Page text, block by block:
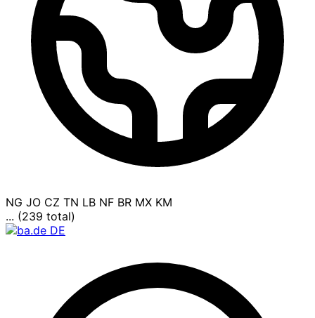
NG JO CZ TN LB NF BR MX KM
... (239 total)